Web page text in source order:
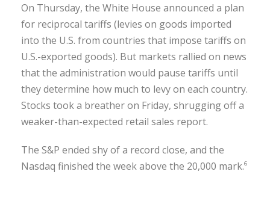
On Thursday, the White House announced a plan
for reciprocal tariffs (levies on goods imported
into the U.S. from countries that impose tariffs on
U.S.-exported goods). But markets rallied on news
that the administration would pause tariffs until
they determine how much to levy on each country.
Stocks took a breather on Friday, shrugging off a
weaker-than-expected retail sales report.
The S&P ended shy of a record close, and the
Nasdaq finished the week above the 20,000 mark.6